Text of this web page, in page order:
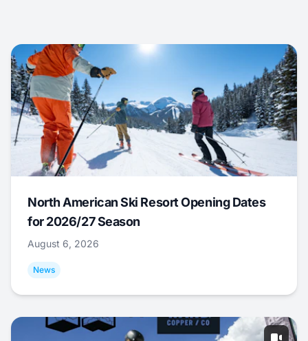
North American Ski Resort Opening Dates
for 2026/27 Season
August 6, 2026
News